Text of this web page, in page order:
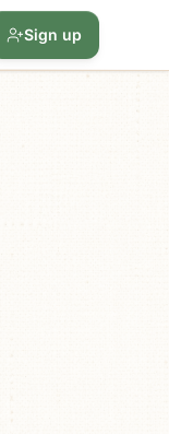
Sign up